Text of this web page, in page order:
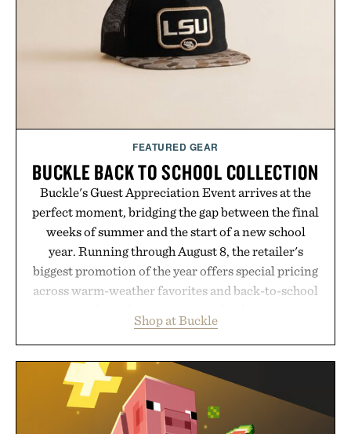
FEATURED GEAR
BUCKLE BACK TO SCHOOL COLLECTION
Buckle's Guest Appreciation Event arrives at the
perfect moment, bridging the gap between the final
weeks of summer and the start of a new school
year. Running through August 8, the retailer's
biggest promotion of the year offers special pricing
across warm-weather favorites and back-to-school
wardrobe in one trip. From perfectly broken-in
denim and breathable seasonal staples to versatile
layering pieces built for cooler days ahead, the
event highlights the styles Buckle is known for
while helping shoppers transition seamlessly from
summer weekends to campus life. It's an ideal
Shop at Buckle